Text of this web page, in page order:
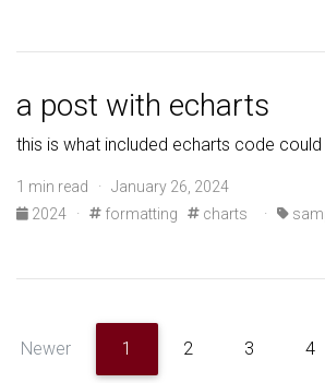
a post with echarts
this is what included echarts code
1 min read · January 26, 2024
2024
· formatting charts ·
Newer 1 2 3 4